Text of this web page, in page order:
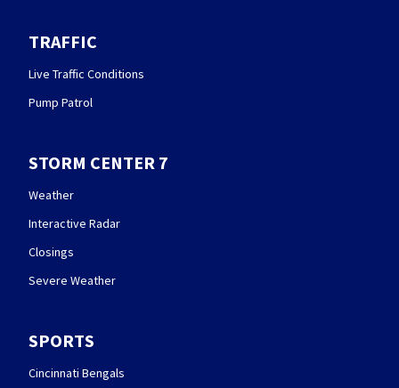
TRAFFIC
Live Traffic Conditions
Pump Patrol
STORM CENTER 7
Weather
Interactive Radar
Closings
Severe Weather
SPORTS
Cincinnati Bengals